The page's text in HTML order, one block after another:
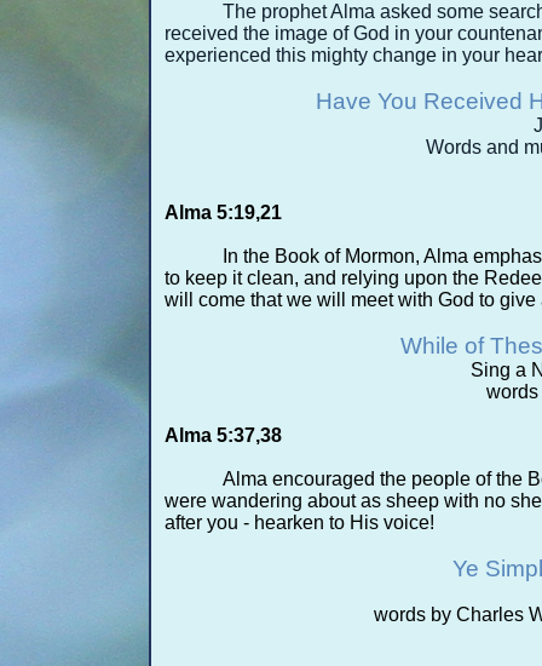
The prophet Alma asked some
received the image of God in your
experienced this mighty change in your
Have You Received
Words and
Alma 5:19,21
In the Book of Mormon, Alma
to keep it clean, and relying upon the
will come that we will meet with God to give
While of
Sing a
Alma 5:37,38
Alma encouraged the people of the
were wandering about as sheep with no
after you -hearken to His voice!
Ye
words by Charles